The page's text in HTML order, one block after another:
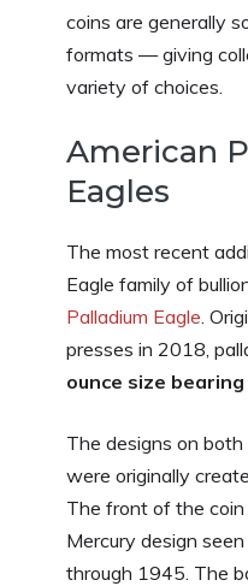
coins are generally
formats — giving
variety of choices.
American
Eagles
The most recent
Eagle family of
Palladium Eagle .
presses in 2018,
ounce size
The designs on
were originally
The front of the
Mercury design
through 1945. The